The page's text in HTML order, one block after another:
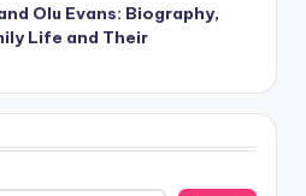
Olu Evans: Biography,
Life and Their